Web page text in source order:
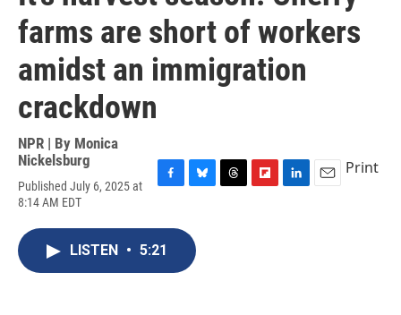
farms are short of workers
amidst an immigration
crackdown
NPR | By Monica
Nickelsburg
Published July 6, 2025 at
8:14 AM EDT
c
e
b
o
e
s
k
Print
LISTEN • 5:21